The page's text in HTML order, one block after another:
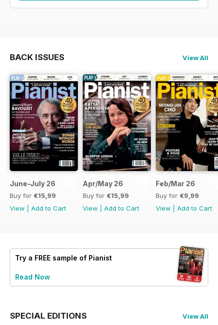
BACK ISSUES View All
June-July 26
Buy for €15,99
View
Add to Cart
Apr/May 26
Buy for €15,99
View
Add to Cart
Feb/Mar 26
Buy for €9,99
View
Add to Cart
Try a FREE sample of Pianist
Read Now
SPECIAL EDITIONS View All